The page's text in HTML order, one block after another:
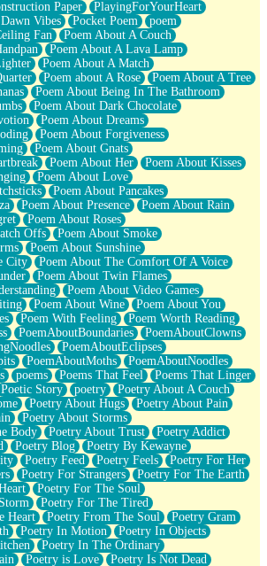
Paper
PlayingForYourHeart
Vibes Pocket Poem
poem
Fan
Poem About A Couch
Poem About A Lava Lamp
Poem About A Match
Poem about A Rose
Poem About A Tree
Poem About Being In The Bathroom
Poem About Dark Chocolate
Poem About Dreams
Poem About Forgiveness
Poem About Gnats
Poem About Her
Poem About Kisses
Poem About Love
Poem About Pancakes
Poem About Presence
Poem About Rain
Poem About Roses
Offs
Poem About Smoke
Poem About Sunshine
City
Poem About The Comfort Of A Voice
Poem About Twin Flames
Poem About Video Games
Poem About Wine
Poem About You
Poem With Feeling
Poem Worth Reading
PoemAboutBoundaries
PoemAboutClowns
PoemAboutEclipses
PoemAboutMoths
PoemAboutNoodles
poems Poems That Feel
Poems That Linger
Poetic Story poetry
Poetry About A Couch
Poetry About Hugs
Poetry About Pain
Poetry About Storms
Body
Poetry About Trust
Poetry Addict
Poetry Blog
Poetry By Kewayne
Poetry Feed Poetry Feels
Poetry For Her
Poetry For Strangers
Poetry For The Earth
Poetry For The Soul
Poetry For The Tired
Heart
Poetry From The Soul
Poetry Gram
Poetry In Motion
Poetry In Objects
Poetry In The Ordinary
Poetry is Love
Poetry Is Not Dead